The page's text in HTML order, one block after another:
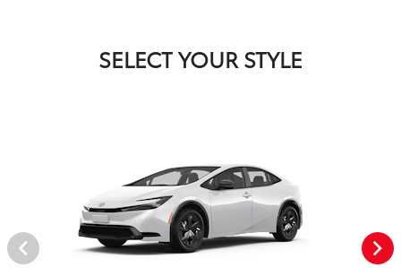
SELECT YOUR STYLE